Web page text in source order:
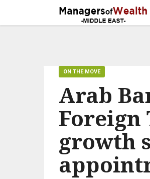
Arab
Foreign
growth
ON THE MOVE